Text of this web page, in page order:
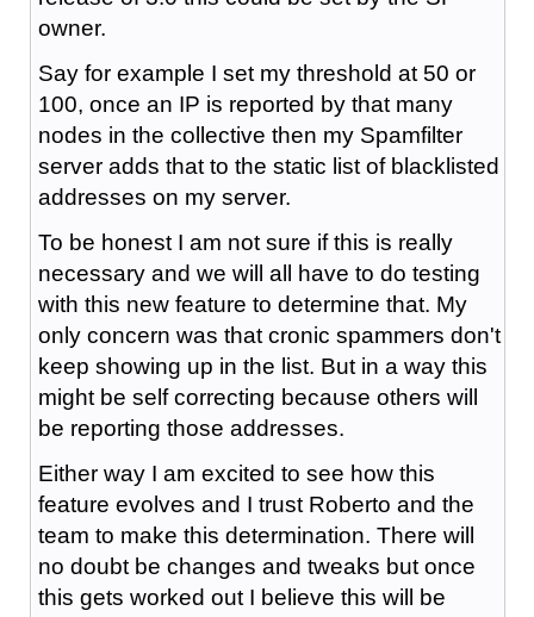
owner.
Say for example I set my threshold at 50 or
100, once an IP is reported by that many
nodes in the collective then my Spamfilter
server adds that to the static list of blacklisted
addresses on my server.
To be honest I am not sure if this is really
necessary and we will all have to do testing
with this new feature to determine that. My
only concern was that cronic spammers don't
keep showing up in the list. But in a way this
might be self correcting because others will
be reporting those addresses.
Either way I am excited to see how this
feature evolves and I trust Roberto and the
team to make this determination. There will
no doubt be changes and tweaks but once
this gets worked out I believe this will be